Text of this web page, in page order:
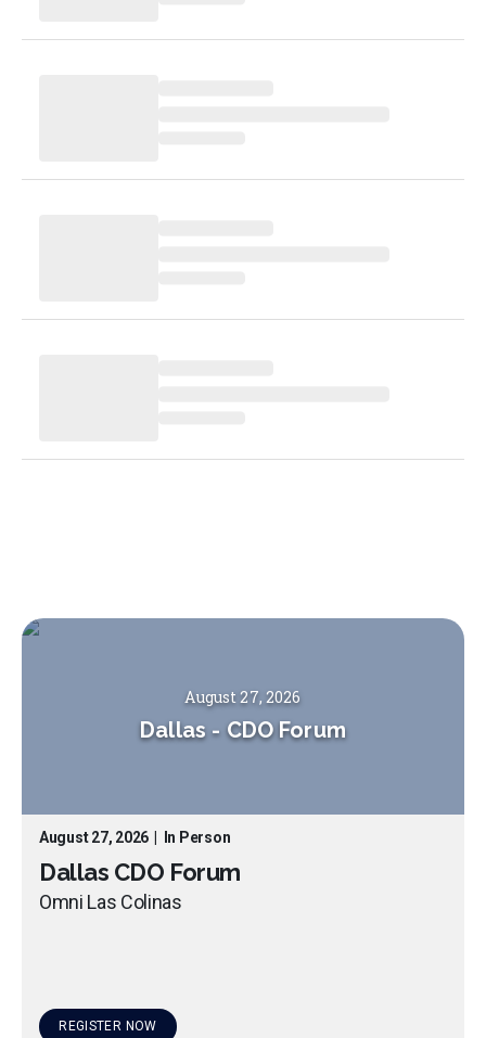
August 27, 2026
Dallas - CDO Forum
August 27, 2026 In Person
Dallas CDO Forum
Omni Las Colinas
REGISTER NOW